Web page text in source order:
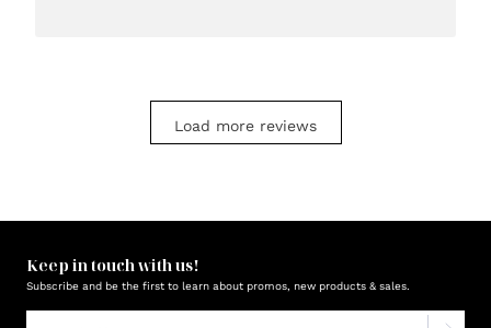
Load more reviews
Keep in touch with us!
Subscribe and be the first to learn about promos, new products & sales.